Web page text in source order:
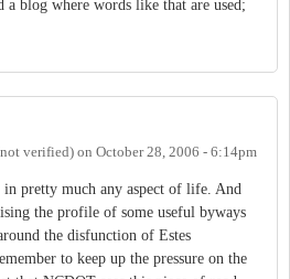
blog where words like that are used;
verified) on October 28, 2006 - 6:14pm
pretty much any aspect of life. And
the profile of some useful byways
the disfunction of Estes
to keep up the pressure on the